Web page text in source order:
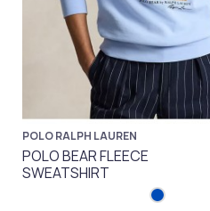
POLO RALPH LAUREN
POLO BEAR FLEECE
SWEATSHIRT